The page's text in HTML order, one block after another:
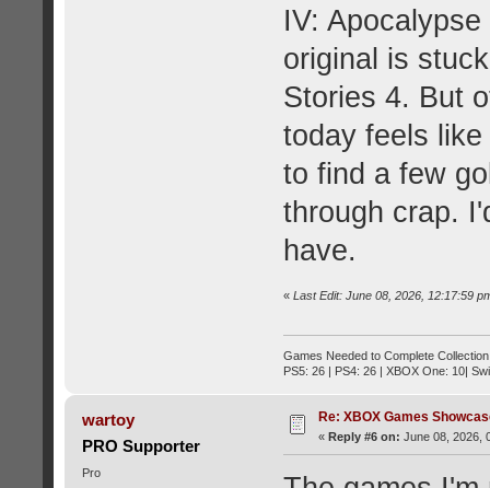
IV:
original is
Stories 4. But
today feels
to find a few
through crap.
have.
« Last Edit: June 08, 2026, 12:17:59
Games Needed to Complete
PS5: 26 | PS4: 26 | XBOX One: 10|
wartoy
PRO Supporter
Pro
Re: XBOX Games
« Reply #6 on: June 08, 2026,